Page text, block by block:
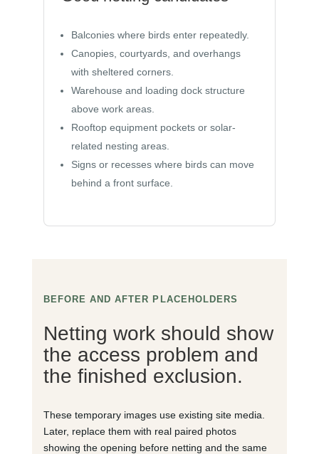
Balconies where birds enter repeatedly.
Canopies, courtyards, and overhangs
with sheltered corners.
Warehouse and loading dock structure
above work areas.
Rooftop equipment pockets or solar-
related nesting areas.
Signs or recesses where birds can move
behind a front surface.
BEFORE AND AFTER PLACEHOLDERS
Netting work should show
the access problem and
the finished exclusion.
These temporary images use existing site media.
Later, replace them with real paired photos
showing the opening before netting and the same